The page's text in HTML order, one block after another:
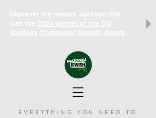
EVERYTHING YOU NEED TO
Discover the reason Jacksonville
was the 2024 winner of the OU
Savitsky Communal Growth Award